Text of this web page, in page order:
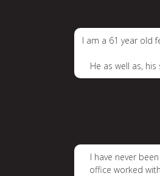
I am a 61 year old
He as well as,
I have never
office worked